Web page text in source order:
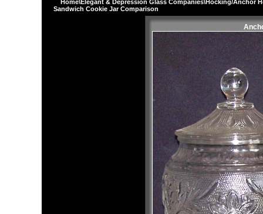
Home\Elegant & Depression Glass Companies\Hocking/Anchor
Sandwich Cookie Jar Comparison